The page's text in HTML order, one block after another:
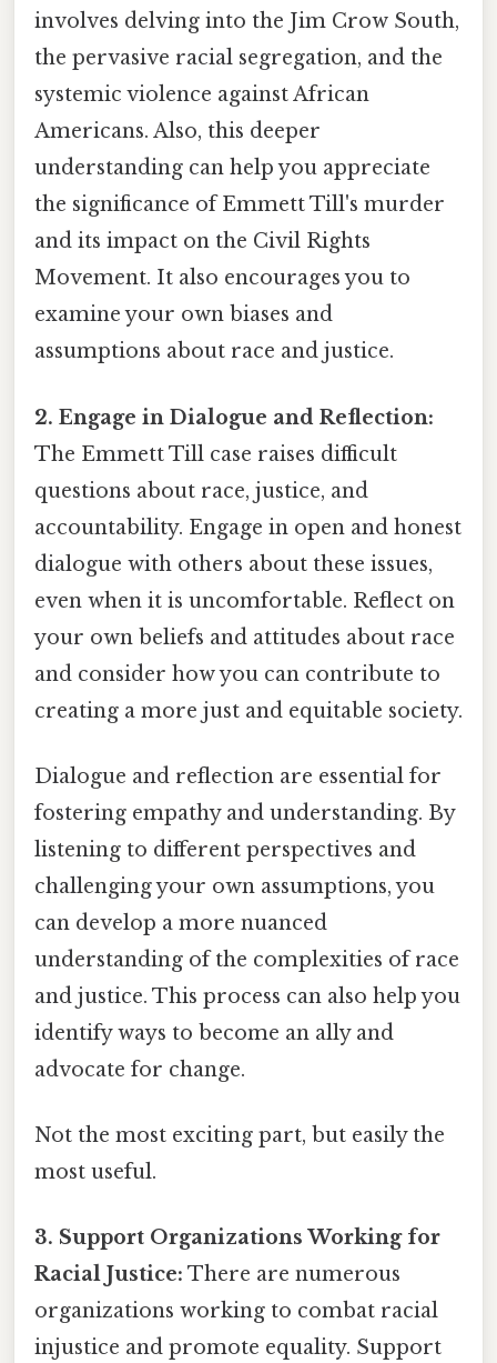
involves delving into the Jim Crow South,
the pervasive racial segregation, and the
systemic violence against African
Americans. Also, this deeper
understanding can help you appreciate
the significance of Emmett Till's murder
and its impact on the Civil Rights
Movement. It also encourages you to
examine your own biases and
assumptions about race and justice.
2. Engage in Dialogue and Reflection:
The Emmett Till case raises difficult
questions about race, justice, and
accountability. Engage in open and honest
dialogue with others about these issues,
even when it is uncomfortable. Reflect on
your own beliefs and attitudes about race
and consider how you can contribute to
creating a more just and equitable society.
Dialogue and reflection are essential for
fostering empathy and understanding. By
listening to different perspectives and
challenging your own assumptions, you
can develop a more nuanced
understanding of the complexities of race
and justice. This process can also help you
identify ways to become an ally and
advocate for change.
Not the most exciting part, but easily the
most useful.
3. Support Organizations Working for
Racial Justice: There are numerous
organizations working to combat racial
injustice and promote equality. Support